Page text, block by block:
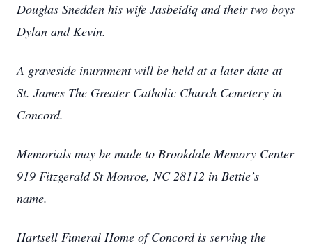
Douglas Snedden his wife Jasbeidiq and their two boys
Dylan and Kevin.
A graveside inurnment will be held at a later date at
St. James The Greater Catholic Church Cemetery in
Concord.
Memorials may be made to Brookdale Memory Center
919 Fitzgerald St Monroe, NC 28112 in Bettie’s
name.
Hartsell Funeral Home of Concord is serving the